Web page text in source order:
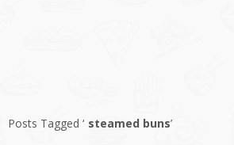
Posts Tagged ‘ steamed buns’